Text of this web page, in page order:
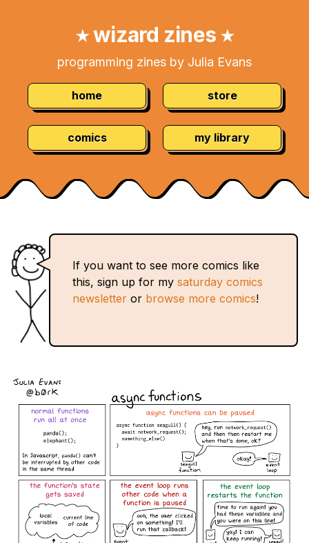
★wizard zines ★
programming zines by Julia Evans
home store
comics my library
If you want to see more comics like
this, sign up for my saturday comics
newsletter or browse more comics!